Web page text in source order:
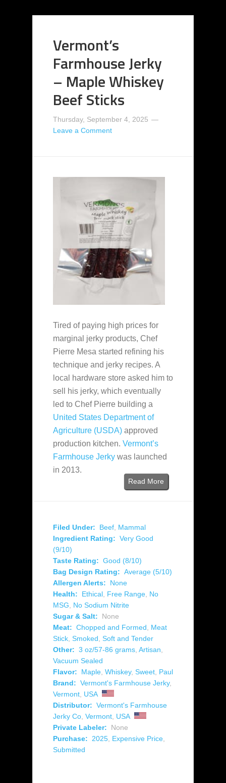
Vermont’s
Farmhouse Jerky
– Maple Whiskey
Beef Sticks
Thursday, September 4, 2025
Leave a Comment
Tired of paying high prices for
marginal jerky products, Chef
Pierre Mesa started refining his
technique and jerky recipes. A
local hardware store asked him to
sell his jerky, which eventually
led to Chef Pierre building a
United States Department of
Agriculture (USDA) approved
production kitchen. Vermont’s
Farmhouse Jerky was launched
in 2013.
Read More
Filed Under: Beef Mammal
Ingredient Rating: Very Good
(9/10)
Taste Rating: Good (8/10)
Bag Design Rating: Average (5/10)
Allergen Alerts:
None
Health:
Ethical Free Range No
MSG
No Sodium Nitrite
Sugar & Salt:
None
Meat: Chopped and Formed
Meat
Stick Smoked Soft and Tender
Other: 3 oz/57-86 grams Artisan
Vacuum Sealed
Flavor:
Maple Whiskey, Sweet Paul
Brand: Vermont's Farmhouse Jerky,
Vermont USA
Distributor: Vermont's Farmhouse
Jerky Co Vermont USA
Private Labeler:
None
Purchase:
2025 Expensive Price
Submitted